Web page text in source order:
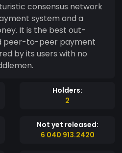
system and a
It is the best out-
peer-to-peer payment
by its users with no
or middlemen.
Holders:
2
Not yet released:
6 040 913.2420